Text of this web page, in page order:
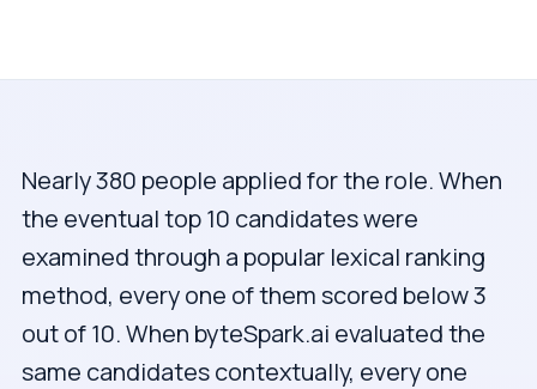
Nearly 380 people applied for the role. When
the eventual top 10 candidates were
examined through a popular lexical ranking
method, every one of them scored below 3
out of 10. When byteSpark.ai evaluated the
same candidates contextually, every one